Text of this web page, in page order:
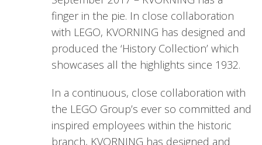
finger in the pie. In close collaboration
with LEGO, KVORNING has designed and
produced the ‘History Collection’ which
showcases all the highlights since 1932.
In a continuous, close collaboration with
the LEGO Group’s ever so committed and
inspired employees within the historic
branch, KVORNING has designed and